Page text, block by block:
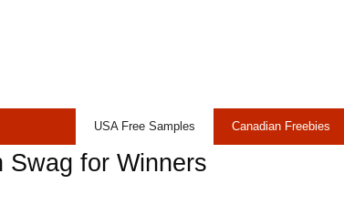
USA Free Samples Canadian Freebies
Swag for Winners